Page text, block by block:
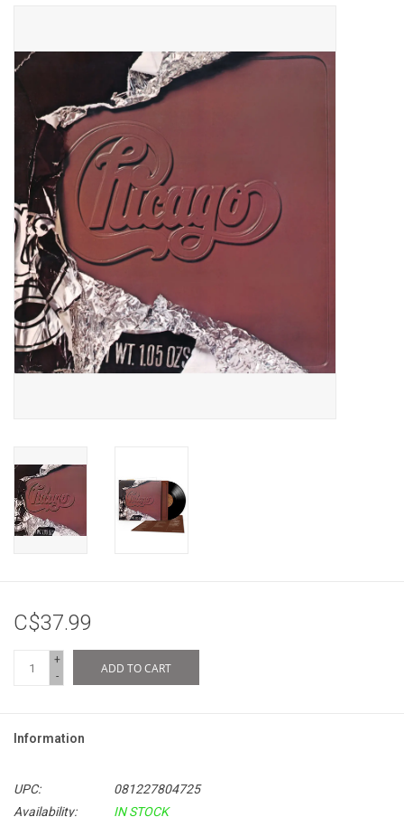
OVERSTOCK SALE
C$37.99
+
-
ADD TO CART
Information
UPC:
081227804725
Availability:
IN STOCK